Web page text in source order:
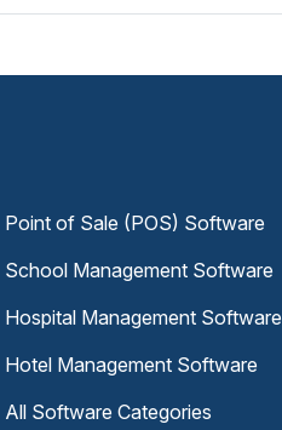
Point of Sale (POS) Software
School Management Software
Hospital Management Software
Hotel Management Software
All Software Categories